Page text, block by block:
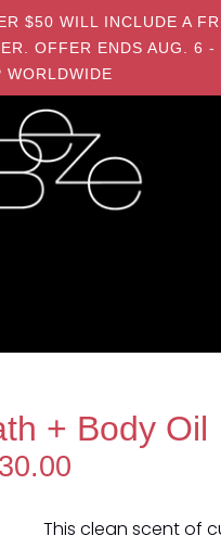
$50 WILL INCLUDE A
OFFER ENDS AUG.
WORLDWIDE
+ Body Oil
This clean scent of